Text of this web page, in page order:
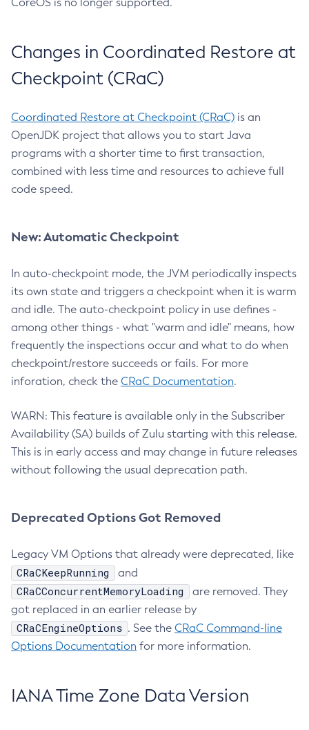
Changes in Coordinated Restore at
Checkpoint (CRaC)
Coordinated Restore at Checkpoint (CRaC) is an
OpenJDK project that allows you to start Java
programs with a shorter time to first transaction,
combined with less time and resources to achieve full
code speed.
New: Automatic Checkpoint
In auto-checkpoint mode, the JVM periodically inspects
its own state and triggers a checkpoint when it is warm
and idle. The auto-checkpoint policy in use defines -
among other things - what "warm and idle" means, how
frequently the inspections occur and what to do when
checkpoint/restore succeeds or fails. For more
inforation, check the CRaC Documentation.
WARN: This feature is available only in the Subscriber
Availability (SA) builds of Zulu starting with this release.
This is in early access and may change in future releases
without following the usual deprecation path.
Deprecated Options Got Removed
Legacy VM Options that already were deprecated, like
CRaCKeepRunning and
CRaCConcurrentMemoryLoading
are removed. They
got replaced in an earlier release by
CRaCEngineOptions . See the CRaC Command-line
Options Documentation for more information.
IANA Time Zone Data Version